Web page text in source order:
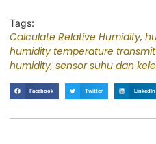
Tags:
Calculate Relative Humidity,
humidity temperature
humidity, sensor suhu dan
Facebook Twitter LinkedIn